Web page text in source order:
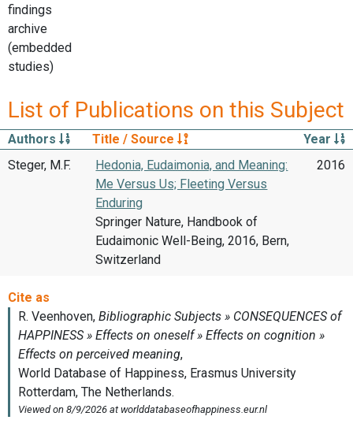
findings
archive
(embedded
studies)
List of Publications on this Subject
Authors Title / Source
Year
Steger, M.F.
Hedonia, Eudaimonia, and Meaning:
Me Versus Us; Fleeting Versus
Enduring
Springer Nature, Handbook of
Eudaimonic Well-Being, 2016, Bern,
Switzerland
2016